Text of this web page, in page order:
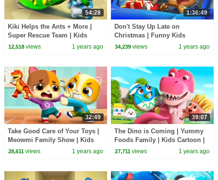
54:28
Kiki Helps the Ants + More |
Super Rescue Team | Kids
Cartoon | BabyBus TV
12,518views 1 years ago
1:36:49
Don't Stay Up Late on
Christmas | Funny Kids
Adventure | Sheriff Labrador |
34,239 views 1 years ago
32:49
Take Good Care of Your Toys |
Meowmi Family Show | Kids
Cartoon | BabyBus TV
28,611views 1 years ago
39:07
The Dino is Coming | Yummy
Foods Family | Kids Cartoon |
BabyBus TV
27,711 views 1 years ago